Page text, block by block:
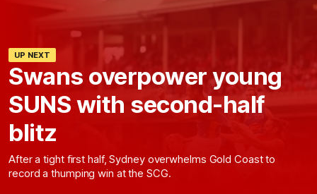
UP NEXT
Swans overpower young
SUNS with second-half
blitz
After a tight first half, Sydney overwhelms Gold Coast to
record a thumping win at the SCG.